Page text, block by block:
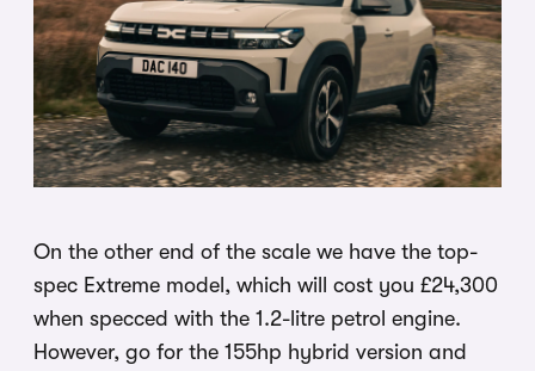
On the other end of the scale we have the top-
spec Extreme model, which will cost you £24,300
when specced with the 1.2-litre petrol engine.
However, go for the 155hp hybrid version and